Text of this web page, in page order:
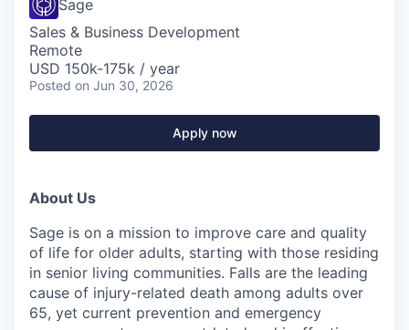
Sage
Sales & Business Development
Remote
USD 150k-175k / year
Posted on Jun 30, 2026
Apply now
About Us
Sage is on a mission to improve care and quality
of life for older adults, starting with those residing
in senior living communities. Falls are the leading
cause of injury-related death among adults over
65, yet current prevention and emergency